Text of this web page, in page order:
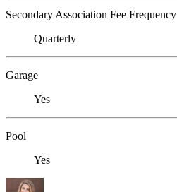
Secondary Association Fee Frequency
Quarterly
Garage
Yes
Pool
Yes